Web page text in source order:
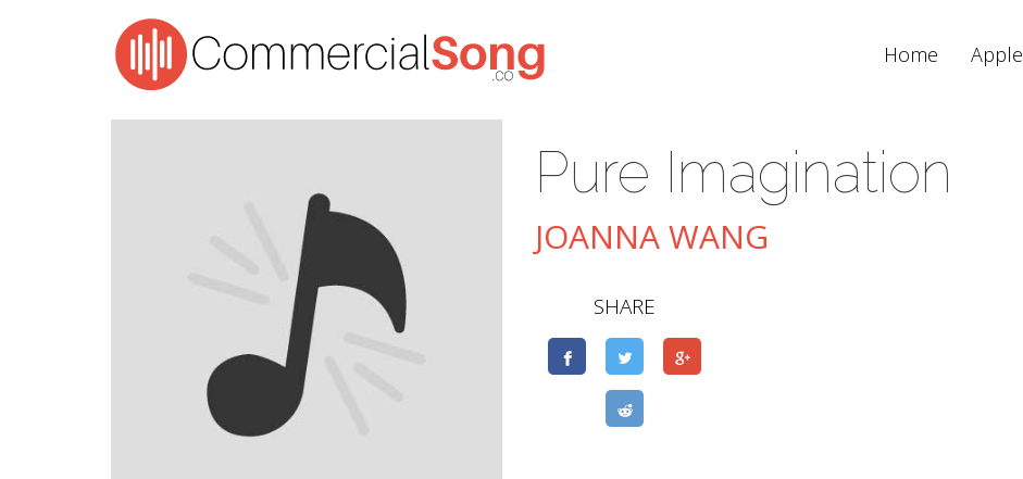
Home Apple
Pure Imagination
JOANNA WANG
SHARE